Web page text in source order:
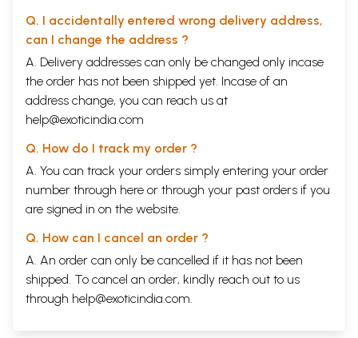
Q. I accidentally entered wrong delivery address,
can I change the address ?
A. Delivery addresses can only be changed only incase
the order has not been shipped yet. Incase of an
address change, you can reach us at
help@exoticindia.com
Q. How do I track my order ?
A. You can track your orders simply entering your order
number through here or through your past orders if you
are signed in on the website.
Q. How can I cancel an order ?
A. An order can only be cancelled if it has not been
shipped. To cancel an order, kindly reach out to us
through help@exoticindia.com.